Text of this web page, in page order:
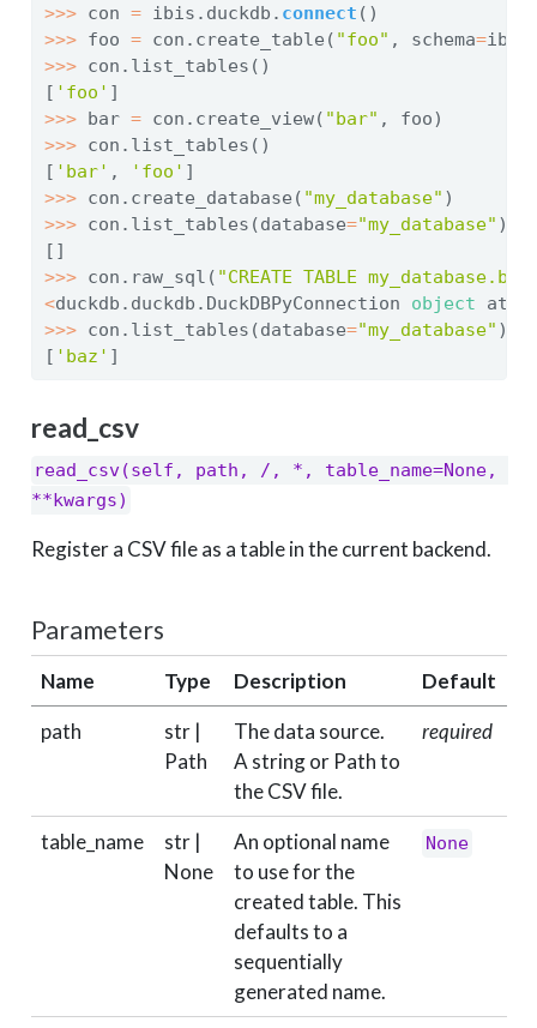
>>> con = ibis.duckdb. connect ()
>>> foo = con.create_table( "foo" , schema=
>>> con.list_tables()
[ 'foo' ]
>>> bar = con.create_view( "bar" , foo)
>>> con.list_tables()
[ 'bar' , 'foo' ]
>>> con.create_database( "my_database" )
>>> con.list_tables(database="my_database" )
[]
>>> con.raw_sql( "CREATE TABLE
<duckdb.duckdb.DuckDBPyConnection object at
>>> con.list_tables(database="my_database" )
[ 'baz' ]
read_csv
read_csv(self, path, /, *, table_name=None,
**kwargs)
Register a CSV file as a table in the current backend.
Parameters
Name Type Description
Default
path
str |
Path
The data source.
A string or Path to
the CSV file.
required
table_name
str |
None
An optional name
to use for the
created table. This
defaults to a
sequentially
generated name.
None